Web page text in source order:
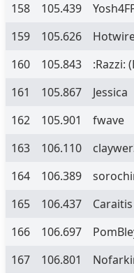
158
105.439
159
105.626
160
105.843 :Razzi:
161
105.867
Jessica
162
105.901
fwave
163
106.110
164
106.389
165
106.437
Caraitis
166
106.697
167
106.801